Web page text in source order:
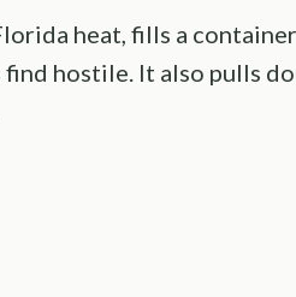
heat, fills a
hostile. It also pulls